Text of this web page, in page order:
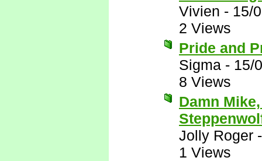
Vivien - 15/
2 Views
Pride and
Sigma - 15/
8 Views
Damn
Jolly Roger
1 Views